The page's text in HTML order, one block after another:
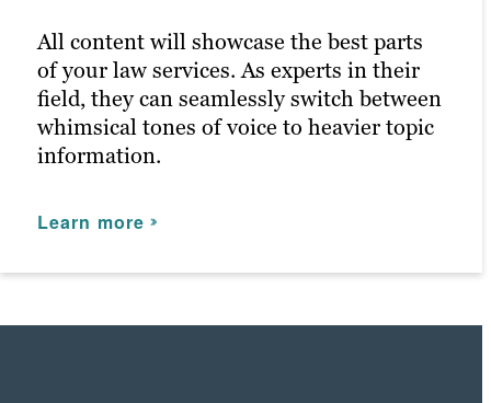
All content will showcase the best parts
of your law services. As experts in their
field, they can seamlessly switch between
whimsical tones of voice to heavier topic
information.
Learn more
Learn more